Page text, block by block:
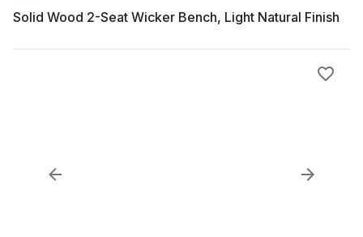
Solid Wood 2-Seat Wicker Bench, Light Natural Finish